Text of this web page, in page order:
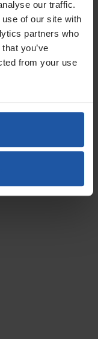
our traffic.
of our site with
partners who
you’ve
from your use